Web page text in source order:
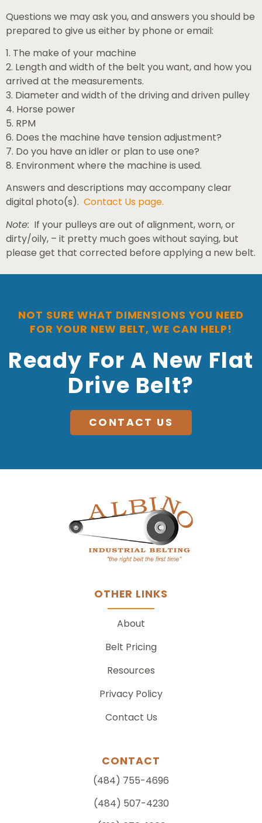
Questions we may ask you, and answers you should be
prepared to give us either by phone or email:
1. The make of your machine
2. Length and width of the belt you want, and how you
arrived at the measurements.
3. Diameter and width of the driving and driven pulley
4. Horse power
5. RPM
6. Does the machine have tension adjustment?
7. Do you have an idler or plan to use one?
8. Environment where the machine is used.
Answers and descriptions may accompany clear
digital photo(s). Contact Us page.
Note: If your pulleys are out of alignment, worn, or
dirty/oily, – it pretty much goes without saying, but
please get that corrected before applying a new belt.
NOT SURE WHAT DIMENSIONS YOU NEED
FOR YOUR NEW BELT, WE CAN HELP!
Ready For A New Flat
Drive Belt?
CONTACT US
OTHER LINKS
About
Belt Pricing
Resources
Privacy Policy
Contact Us
CONTACT
(484) 755-4696
(484) 507-4230